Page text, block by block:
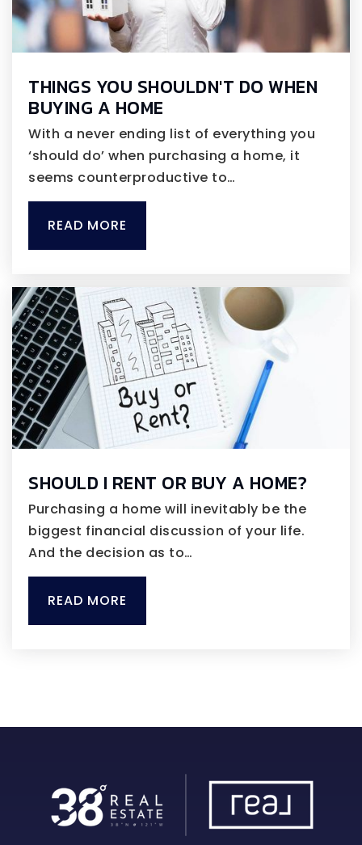
THINGS YOU SHOULDN'T DO WHEN
BUYING A HOME
With a never ending list of everything you
‘should do’ when purchasing a home, it
seems counterproductive to…
READ MORE
SHOULD I RENT OR BUY A HOME?
Purchasing a home will inevitably be the
biggest financial discussion of your life.
And the decision as to…
READ MORE